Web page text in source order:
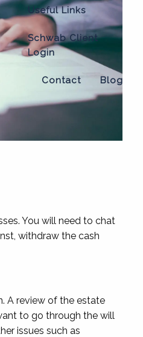
Useful Links
Schwab Client
Login
Contact Blog
You will need to chat
withdraw the cash
A review of the estate
to go through the will
issues such as